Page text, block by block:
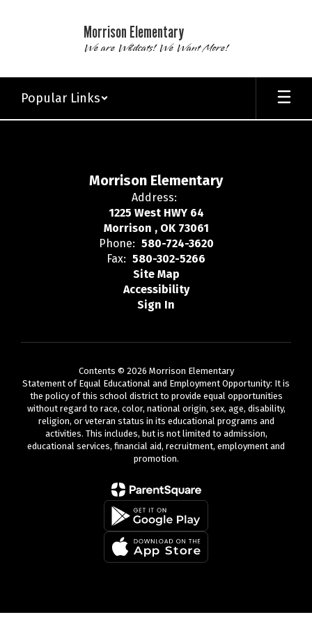
Morrison Elementary
We are Wildcats! We Want More!
Popular Links
,
Morrison Elementary
Address:
1225 West HWY 64
Morrison , OK 73061
Phone: 580-724-3620
Fax: 580-302-5266
Site Map
Accessibility
Sign In
Contents © 2026 Morrison Elementary
Statement of Equal Educational and Employment Opportunity: It is
the policy of this school district to provide equal opportunities
without regard to race, color, national origin, sex, age, disability,
religion, or veteran status in its educational programs and
activities. This includes, but is not limited to admission,
educational services, financial aid, recruitment, employment and
promotion.